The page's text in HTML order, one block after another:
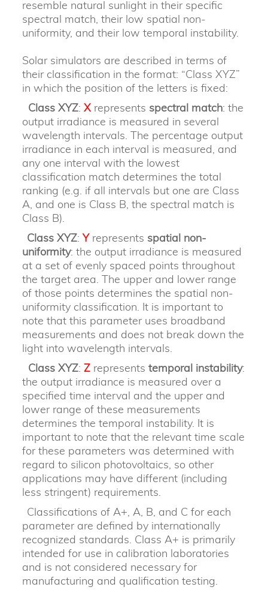
resemble natural sunlight in their specific
spectral match, their low spatial non-
uniformity, and their low temporal instability.
Solar simulators are described in terms of
their classification in the format: “Class XYZ”
in which the position of the letters is fixed:
Class XYZ:X represents spectral match: the
output irradiance is measured in several
wavelength intervals. The percentage output
irradiance in each interval is measured, and
any one interval with the lowest
classification match determines the total
ranking (e.g. if all intervals but one are Class
A, and one is Class B, the spectral match is
Class B).
Class XYZ:Y represents spatial non-
uniformity: the output irradiance is measured
at a set of evenly spaced points throughout
the target area. The upper and lower range
of those points determines the spatial non-
uniformity classification. It is important to
note that this parameter uses broadband
measurements and does not break down the
light into wavelength intervals.
Class XYZ:Z representstemporal instability:
the output irradiance is measured over a
specified time interval and the upper and
lower range of these measurements
determines the temporal instability. It is
important to note that the relevant time scale
for these parameters was determined with
regard to silicon photovoltaics, so other
applications may have different (including
less stringent) requirements.
Classifications of A+, A, B, and C for each
parameter are defined by internationally
recognized standards. Class A+ is primarily
intended for use in calibration laboratories
and is not considered necessary for
manufacturing and qualification testing.